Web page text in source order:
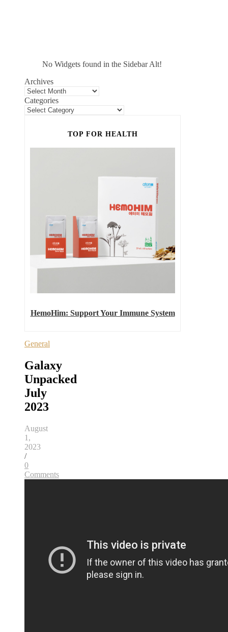
No Widgets found in the Sidebar Alt!
Archives
Categories
TOP FOR HEALTH
HemoHim: Support Your Immune System
General
Galaxy
Unpacked
July
2023
August
1,
2023
/
0
Comments